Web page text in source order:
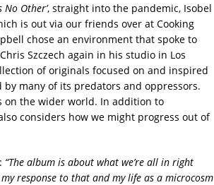
No Other’, straight into the pandemic, Isobel
is out via our friends over at Cooking
chose an environment that spoke to
Szczech again in his studio in Los
of originals focused on and inspired
many of its predators and oppressors.
on the wider world. In addition to
considers how we might progress out of
“The album is about what we’re all in right
response to that and my life as a microcosm